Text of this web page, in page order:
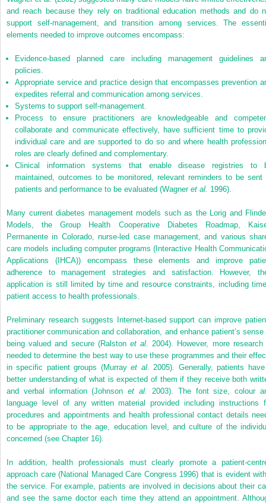
and reach because they rely on traditional education methods and do
support self-management, and transition among services. The
elements needed to improve outcomes encompass:
Evidence-based planned care including management guidelines
policies.
Appropriate service and practice design that encompasses prevention
expedites referral and communication among services.
Systems to support self-management.
Process to ensure practitioners are knowledgeable and
collaborate and communicate effectively, have sufficient time to
individual care and are supported to do so and where health
roles are clearly defined and complementary.
Clinical information systems that enable disease registries to
maintained, outcomes to be monitored, relevant reminders to be sent
patients and performance to be evaluated (Wagner et al. 1996).
Many current diabetes management models such as the Lorig and
Models, the Group Health Cooperative Diabetes Roadmap,
Permanente in Colorado, nurse-led case management, and various
care models including computer programs (Interactive Health
Applications (IHCA)) encompass these elements and improve
adherence to management strategies and satisfaction. However,
application is still limited by time and resource constraints, including
patient access to health professionals.
Preliminary research suggests Internet-based support can improve
practitioner communication and collaboration, and enhance patient’s sense
being valued and secure (Ralston et al . 2004). However, more
needed to determine the best way to use these programmes and their
in specific patient groups (Murrayet al.
2005). Generally, patients
better understanding of what is expected of them if they receive both
and verbal information (Johnsonet al.
2003). The font size, colour
language level of any written material provided including instructions
procedures and appointments and health professional contact details
to be appropriate to the age, education level, and culture of the
concerned (see Chapter 16).
In addition, health professionals must clearly promote a patient-
approach care (National Managed Care Congress 1996) that is evident
the service. For example, patients are involved in decisions about their
and see the same doctor each time they attend an appointment.